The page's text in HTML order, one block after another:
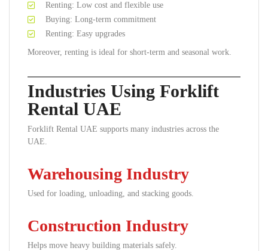
Renting: Low cost and flexible use
Buying: Long-term commitment
Renting: Easy upgrades
Moreover, renting is ideal for short-term and seasonal work.
Industries Using Forklift
Rental UAE
Forklift Rental UAE supports many industries across the
UAE.
Warehousing Industry
Used for loading, unloading, and stacking goods.
Construction Industry
Helps move heavy building materials safely.